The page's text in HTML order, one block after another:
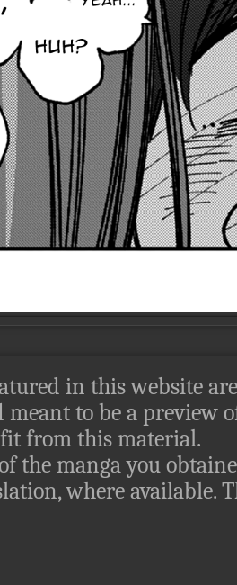
in this website
meant to be a preview
from this material.
the manga you
where available.